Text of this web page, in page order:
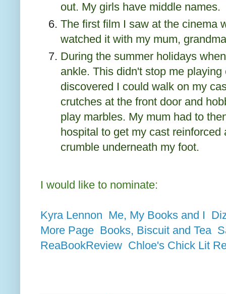
out. My girls have middle names.
The first film I saw at the cinema
watched it with my mum,
During the summer holidays
ankle. This didn't stop me
discovered I could walk on my
crutches at the front door and
play marbles. My mum had to
hospital to get my cast reinforced
crumble underneath my foot.
I would like to nominate:
Kyra Lennon Me, My Books and I
More Page Books, Biscuit and Tea
ReaBookReview Chloe's Chick Lit